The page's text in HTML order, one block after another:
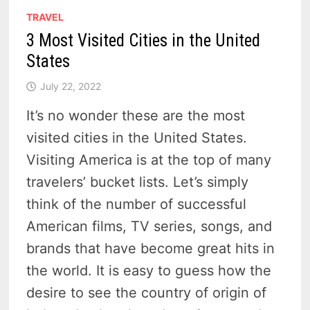
TRAVEL
3 Most Visited Cities in the United
States
July 22, 2022
It’s no wonder these are the most
visited cities in the United States.
Visiting America is at the top of many
travelers’ bucket lists. Let’s simply
think of the number of successful
American films, TV series, songs, and
brands that have become great hits in
the world. It is easy to guess how the
desire to see the country of origin of